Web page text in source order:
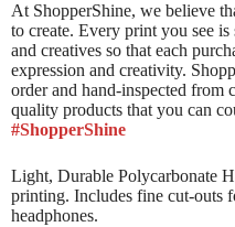
At ShopperShine, we believe
to create. Every print you see
and creatives so that each
expression and creativity.
order and hand-inspected from
quality products that you can
#ShopperShine
Light, Durable Polycarbonate
printing. Includes fine cut-outs
headphones.